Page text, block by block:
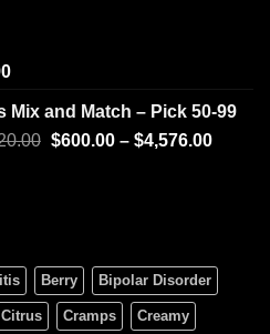
Mix and Match – Pick 50-99
$600.00– $4,576.00
Berry Bipolar Disorder
Citrus Cramps Creamy